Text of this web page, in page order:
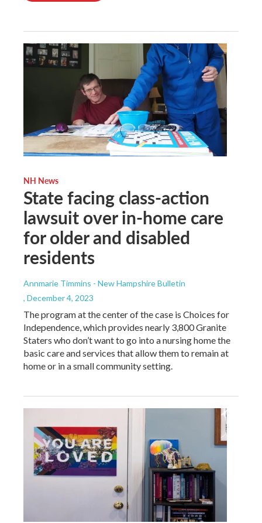
NH News
State facing class-action
lawsuit over in-home care
for older and disabled
residents
Annmarie Timmins - New Hampshire Bulletin
, December 4, 2023
The program at the center of the case is Choices for
Independence, which provides nearly 3,800 Granite
Staters who don’t want to go into a nursing home the
basic care and services that allow them to remain at
home or in a small community setting.